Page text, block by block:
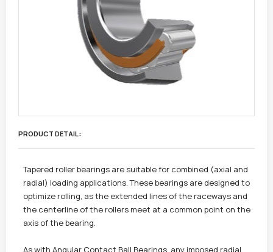
PRODUCT DETAIL :
Tapered roller bearings are suitable for combined (axial and
radial) loading applications. These bearings are designed to
optimize rolling, as the extended lines of the raceways and
the centerline of the rollers meet at a common point on the
axis of the bearing.
As with Angular Contact Ball Bearings, any imposed radial